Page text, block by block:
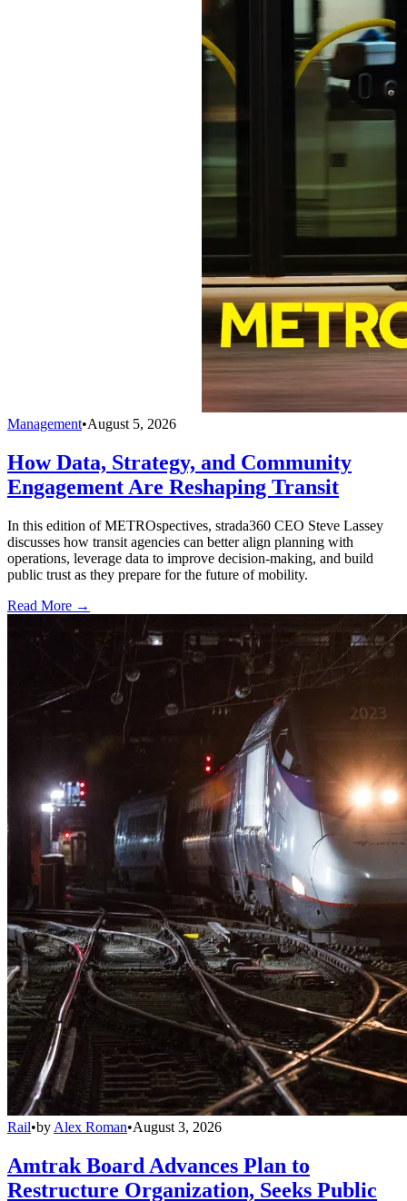
Management•August 5, 2026
How Data, Strategy, and Community
Engagement Are Reshaping Transit
In this edition of METROspectives, strada360 CEO Steve Lassey
discusses how transit agencies can better align planning with
operations, leverage data to improve decision-making, and build
public trust as they prepare for the future of mobility.
Read More →
Rail•by Alex Roman•August 3, 2026
Amtrak Board Advances Plan to
Restructure Organization, Seeks Public